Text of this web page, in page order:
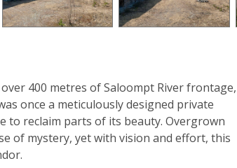
400 metres of Saloompt River frontage,
once a meticulously designed private
to reclaim parts of its beauty. Overgrown
of mystery, yet with vision and effort, this